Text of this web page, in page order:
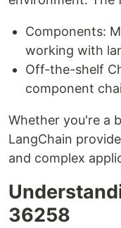
Components:
working with
Off-the-shelf
component
Whether you're a
LangChain
and complex
36258